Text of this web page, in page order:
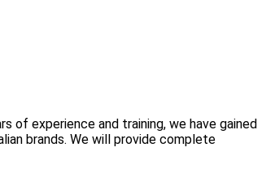
of experience and training, we have gained
brands. We will provide complete